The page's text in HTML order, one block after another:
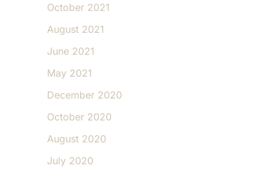
October 2021
August 2021
June 2021
May 2021
December 2020
October 2020
August 2020
July 2020